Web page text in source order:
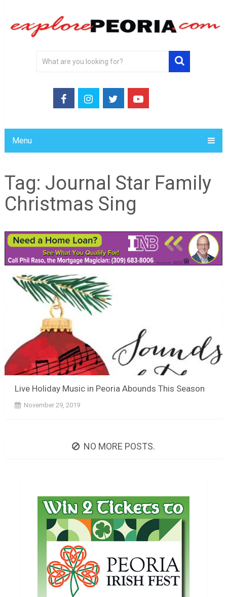
Menu
Tag: Journal Star Family
Christmas Sing
Live Holiday Music in Peoria Abounds This Season
November 29, 2019
NO MORE POSTS.